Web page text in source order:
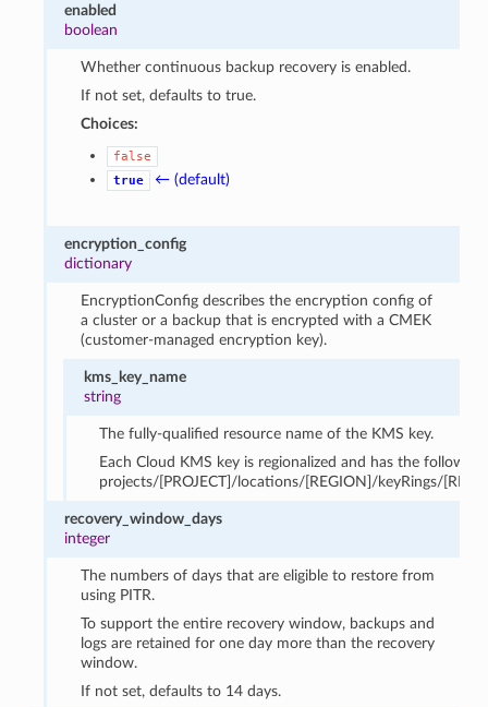
enabled
boolean
Whether continuous backup recovery is enabled.
If not set, defaults to true.
Choices:
false
true
← (default)
encryption_config
dictionary
EncryptionConfig describes the encryption config of
a cluster or a backup that is encrypted with a CMEK
(customer-managed encryption key).
kms_key_name
string
The fully-qualified resource name of the KMS key.
Each Cloud KMS key is regionalized and has the
projects/[PROJECT]/locations/[REGION]/keyRings/
recovery_window_days
integer
The numbers of days that are eligible to restore from
using PITR.
To support the entire recovery window, backups and
logs are retained for one day more than the recovery
window.
If not set, defaults to 14 days.